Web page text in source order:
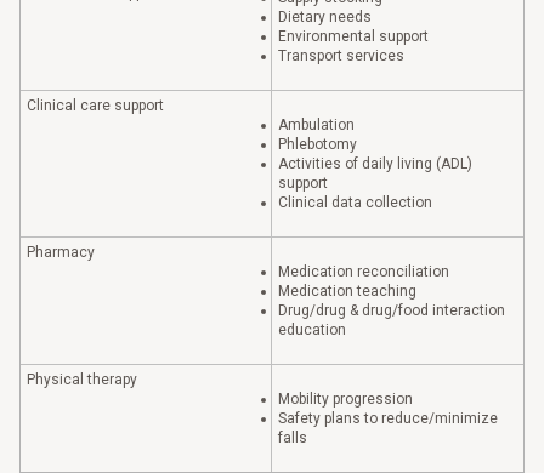
Dietary needs
Environmental support
Transport services
Clinical care support
Ambulation
Phlebotomy
Activities of daily living (ADL)
support
Clinical data collection
Pharmacy
Medication reconciliation
Medication teaching
Drug/drug & drug/food interaction
education
Physical therapy
Mobility progression
Safety plans to reduce/minimize
falls